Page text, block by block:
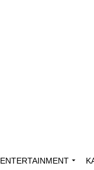
ENTERTAINMENT